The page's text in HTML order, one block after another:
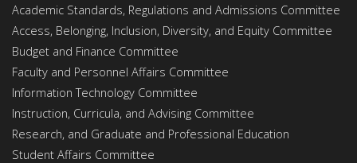
Academic Standards, Regulations and Admissions Committee
Access, Belonging, Inclusion, Diversity, and Equity Committee
Budget and Finance Committee
Faculty and Personnel Affairs Committee
Information Technology Committee
Instruction, Curricula, and Advising Committee
Research, and Graduate and Professional Education
Student Affairs Committee